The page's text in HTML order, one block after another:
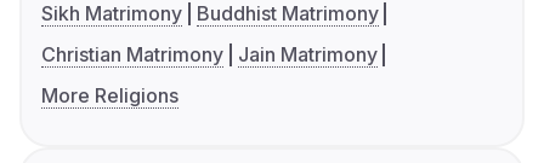
Sikh Matrimony
Buddhist Matrimony
Christian Matrimony
Jain Matrimony
More Religions